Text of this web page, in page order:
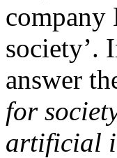
company
society’.
answer
for
artificial